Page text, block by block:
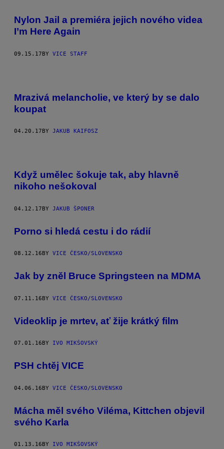
Nylon Jail a premiéra jejich nového videa
I’m Here Again
09.15.17BY VICE STAFF
Mrazivá melancholie, ve který by se dalo
koupat
04.20.17 BY JAKUB KAIFOSZ
Když umělec šokuje tak, aby hlavně
nikoho nešokoval
04.12.17BY JAKUB ŠPONER
Porno si hledá cestu i do rádií
08.12.16 BY VICE ČESKO/SLOVENSKO
Jak by zněl Bruce Springsteen na MDMA
07.11.16BY VICE ČESKO/SLOVENSKO
Videoklip je mrtev, ať žije krátký film
07.01.16 BY IVO MIKŠOVSKÝ
PSH chtěj VICE
04.06.16BY VICE ČESKO/SLOVENSKO
Mácha měl svého Viléma, Kittchen objevil
svého Karla
01.13.16 BY IVO MIKŠOVSKÝ